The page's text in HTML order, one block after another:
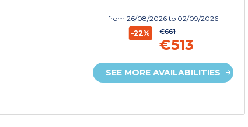
from26/08/2026to 02/09/2026
-22% €661
€513
SEE MORE AVAILABILITIES